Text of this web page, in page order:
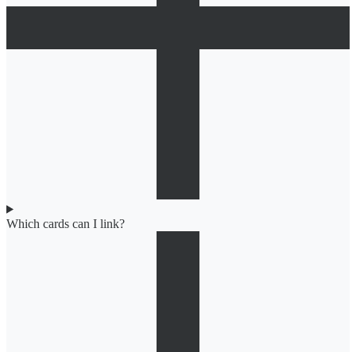
Which cards can I link?